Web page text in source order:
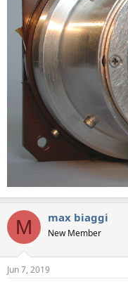
M max biaggi
New Member
Jun 7, 2019